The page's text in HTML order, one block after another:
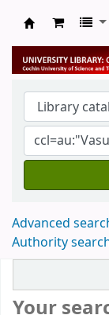
University
Advanced
Authority
Your